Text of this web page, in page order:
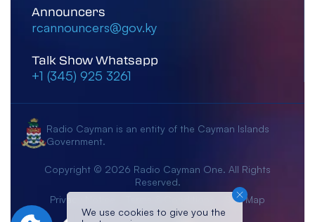
Announcers
rcannouncers@gov.ky
Talk Show Whatsapp
+1 (345) 925 3261
Radio Cayman is an entity of the Cayman Islands
Government.
Copyright © 2026 Radio Cayman One. All Rights
Reserved.
Privacy Notice
Site Map
We use cookies to give you the